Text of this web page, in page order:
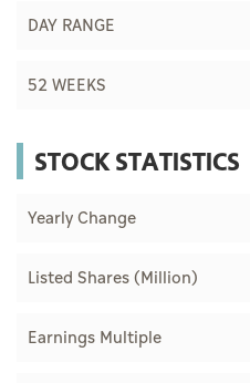
DAY RANGE
52 WEEKS
STOCK STATISTICS
Yearly Change
Listed Shares (Million)
Earnings Multiple